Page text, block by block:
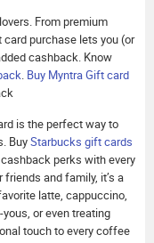
From premium
purchase lets you (or
cashback. Know
. Buy Myntra Gift card
is the perfect way to
BuyStarbucks gift cards
perks with every
and family, it’s a
latte, cappuccino,
or even treating
touch to every coffee